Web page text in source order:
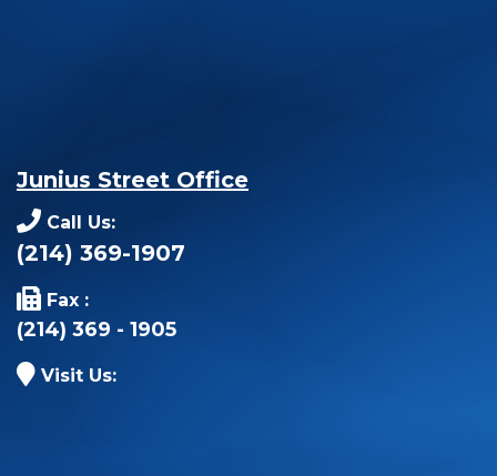
Junius Street Office
Call Us:
(214) 369-1907
Fax :
(214) 369 - 1905
Visit Us: